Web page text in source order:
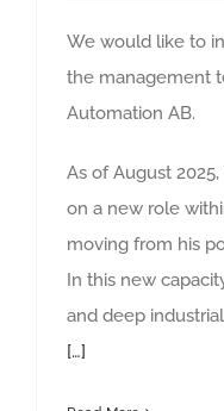
We would like to
the management
Automation AB.
As of August
on a new role
moving from his
In this new
and deep
[…]